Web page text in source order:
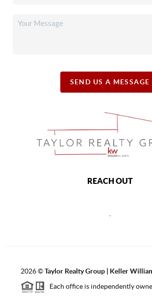
SEND US A MESSAGE
REACH OUT
2026©Taylor Realty Group | Keller
Each office is independently